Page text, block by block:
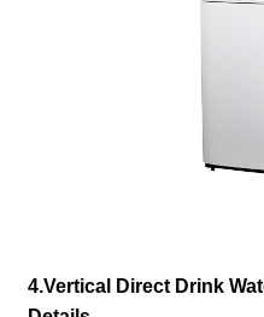
4.Vertical Direct Drink